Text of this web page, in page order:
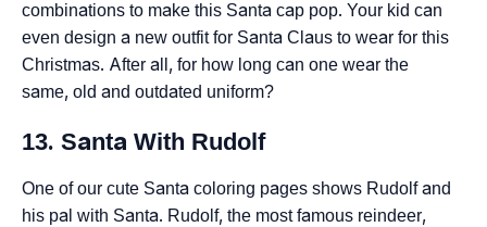
combinations to make this Santa cap pop. Your kid can
even design a new outfit for Santa Claus to wear for this
Christmas. After all, for how long can one wear the
same, old and outdated uniform?
13. Santa With Rudolf
One of our cute Santa coloring pages shows Rudolf and
his pal with Santa. Rudolf, the most famous reindeer,